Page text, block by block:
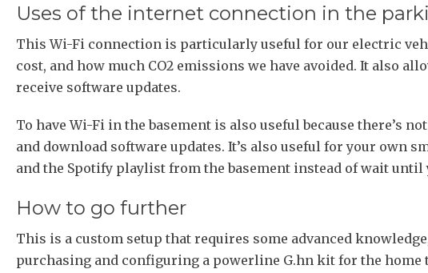
Uses of the internet connection in the
This Wi-Fi connection is particularly useful for our electric
cost, and how much CO2 emissions we have avoided. It also
receive software updates.
To have Wi-Fi in the basement is also useful because there’s
and download software updates. It’s also useful for your own
and the Spotify playlist from the basement instead of wait until
How to go further
This is a custom setup that requires some advanced
purchasing and configuring a powerline G.hn kit for the home